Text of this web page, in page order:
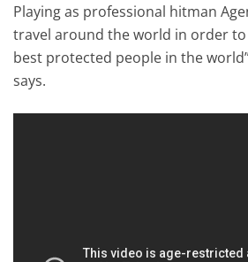
Playing as professional hitman
travel around the world in order to
best protected people in the
says.